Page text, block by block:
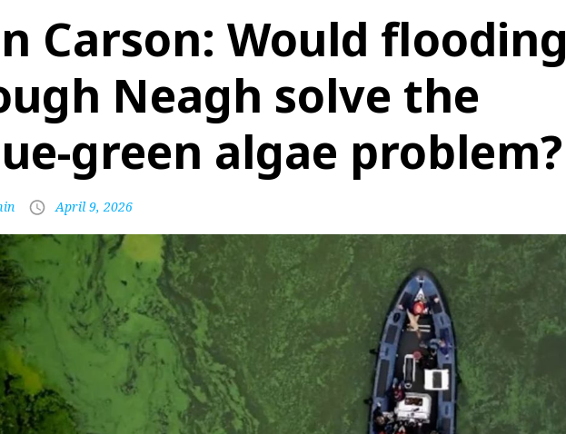
Carson: Would flooding
Neagh solve the
green algae problem?
April 9, 2026